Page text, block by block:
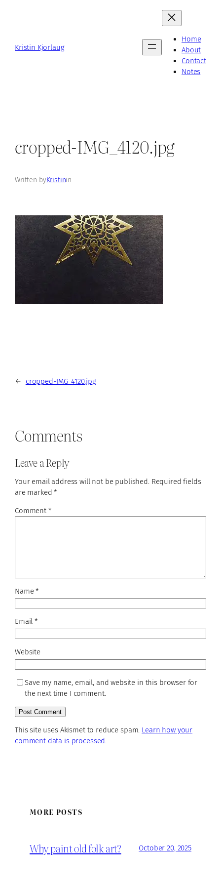
Kristin Kjorlaug
Home
About
Contact
Notes
cropped-IMG_4120.jpg
Written byKristinin
← cropped-IMG_4120.jpg
Comments
Leave a Reply
Your email address will not be published. Required fields
are marked*
Comment *
Name*
Email*
Website
Save my name, email, and website in this browser for
the next time I comment.
This site uses Akismet to reduce spam. Learn how your
comment data is processed.
MORE POSTS
Why paint old folk art? October 20, 2025